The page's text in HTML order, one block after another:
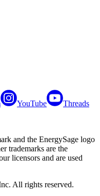
YouTube Threads
and the EnergySage logo
trademarks are the
licensors and are used
All rights reserved.